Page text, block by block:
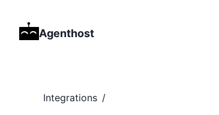
Agenthost
Integrations /